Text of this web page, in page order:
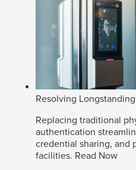
Resolving
Replacing traditional
authentication
credential sharing, and
facilities. Read Now